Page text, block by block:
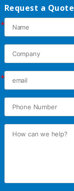
Request a Quote
*
*